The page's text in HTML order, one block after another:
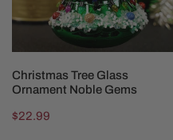
ADD TO CART
Christmas Tree Glass
Ornament Noble Gems
Regular
$22.99